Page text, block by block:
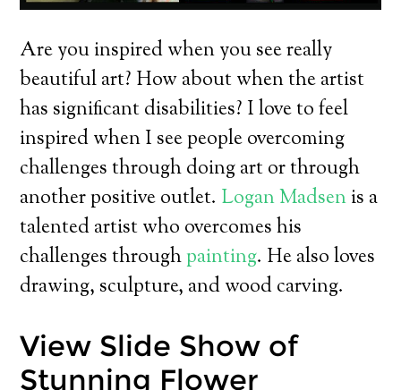
Are you inspired when you see really
beautiful art? How about when the artist
has significant disabilities? I love to feel
inspired when I see people overcoming
challenges through doing art or through
another positive outlet. Logan Madsenis a
talented artist who overcomes his
challenges throughpainting. He also loves
drawing, sculpture, and wood carving.
View Slide Show of
Stunning Flower